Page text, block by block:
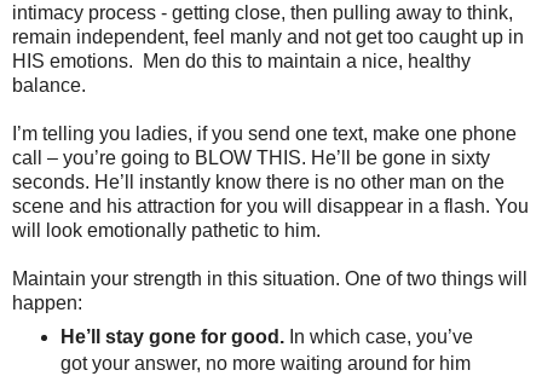
intimacy process - getting close, then pulling away to think,
remain independent, feel manly and not get too caught up in
HIS emotions. Men do this to maintain a nice, healthy
balance.
I’m telling you ladies, if you send one text, make one phone
call – you’re going to BLOW THIS. He’ll be gone in sixty
seconds. He’ll instantly know there is no other man on the
scene and his attraction for you will disappear in a flash. You
will look emotionally pathetic to him.
Maintain your strength in this situation. One of two things will
happen:
He’ll stay gone for good.In which case, you’ve
got your answer, no more waiting around for him